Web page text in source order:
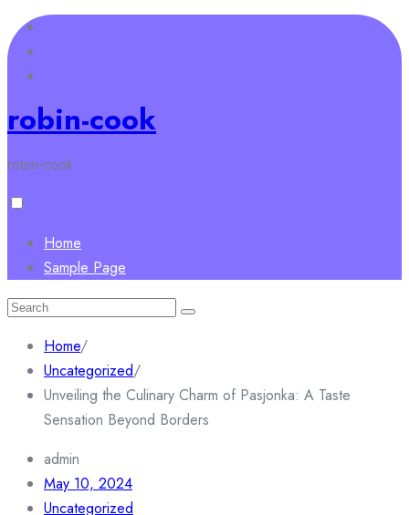
Skip
to
content
robin-cook
robin-cook
Home
Sample Page
Search
Home/
Uncategorized/
Unveiling the Culinary Charm of Pasjonka: A Taste
Sensation Beyond Borders
admin
May 10, 2024
Uncategorized